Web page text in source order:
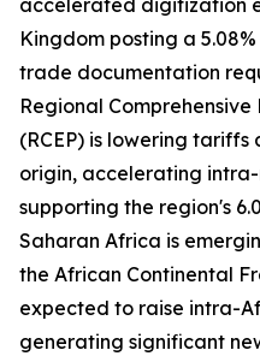
accelerated digitization
Kingdom posting a
trade documentation
Regional Comprehensive
(RCEP) is lowering
origin, accelerating
supporting the region's
Saharan Africa is
the African Continental
expected to raise intra-
generating significant